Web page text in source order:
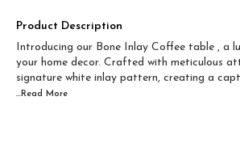
Product Description
Introducing our Bone Inlay Coffee table , a
your home decor. Crafted with meticulous
signature white inlay pattern, creating a
...Read More